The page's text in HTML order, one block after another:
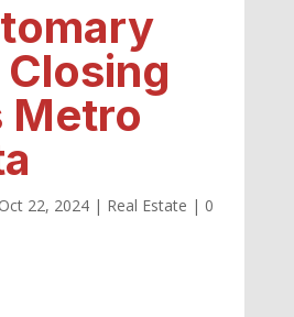
Metro
Oct 22, 2024| Real Estate | 0